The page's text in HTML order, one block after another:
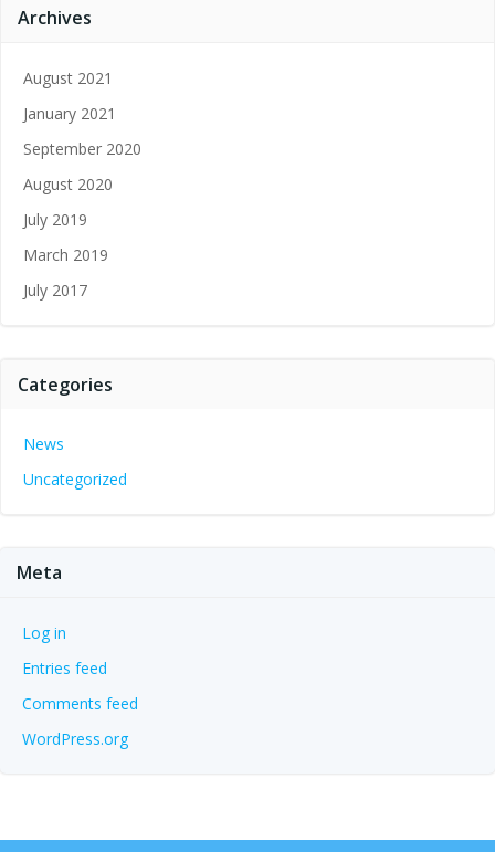
Archives
August 2021
January 2021
September 2020
August 2020
July 2019
March 2019
July 2017
Categories
News
Uncategorized
Meta
Log in
Entries feed
Comments feed
WordPress.org